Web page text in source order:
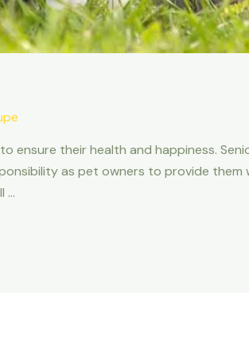
ensure their health and happiness.
as pet owners to provide them
…